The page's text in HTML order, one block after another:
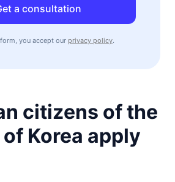
a consultation
you accept our privacy policy.
citizens of the
Korea apply